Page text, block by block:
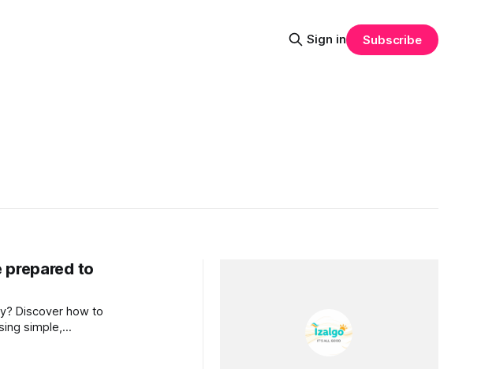
Sign in Subscribe
prepared to
Discover how to
simple,